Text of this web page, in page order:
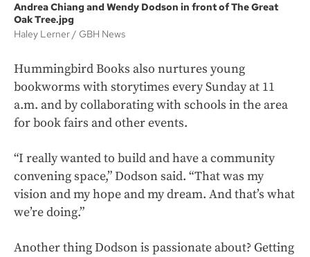
Andrea Chiang and Wendy Dodson in front of The Great
Oak Tree.jpg
Haley Lerner
GBH News
Hummingbird Books also nurtures young
bookworms with storytimes every Sunday at 11
a.m. and by collaborating with schools in the area
for book fairs and other events.
“I really wanted to build and have a community
convening space,” Dodson said. “That was my
vision and my hope and my dream. And that’s what
we’re doing.”
Another thing Dodson is passionate about? Getting